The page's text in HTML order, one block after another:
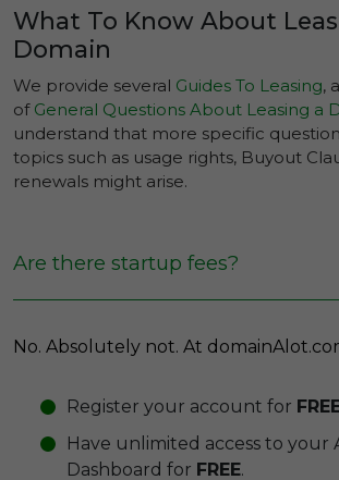
What To Know About
Domain
We provide several Guides To Leasing,
of General Questions About Leasing a
understand that more specific
topics such as usage rights, Buyout
renewals might arise.
Are there startup fees?
No. Absolutely not. At
Register your account for
Have unlimited access to your
Dashboard for FREE.